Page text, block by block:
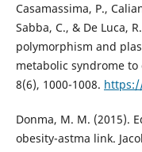
Casamassima, P.,
Sabba, C., & De Luca,
polymorphism and
metabolic syndrome to
8(6), 1000-1008.
Donma, M. M. (2015).
obesity-astma link.